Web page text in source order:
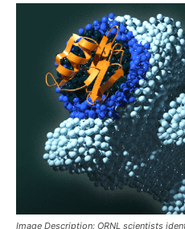
Image Description: ORNL scientists